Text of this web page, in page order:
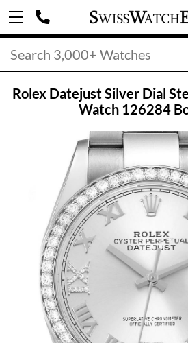
Rolex Datejust Silver Dial
Watch 126284